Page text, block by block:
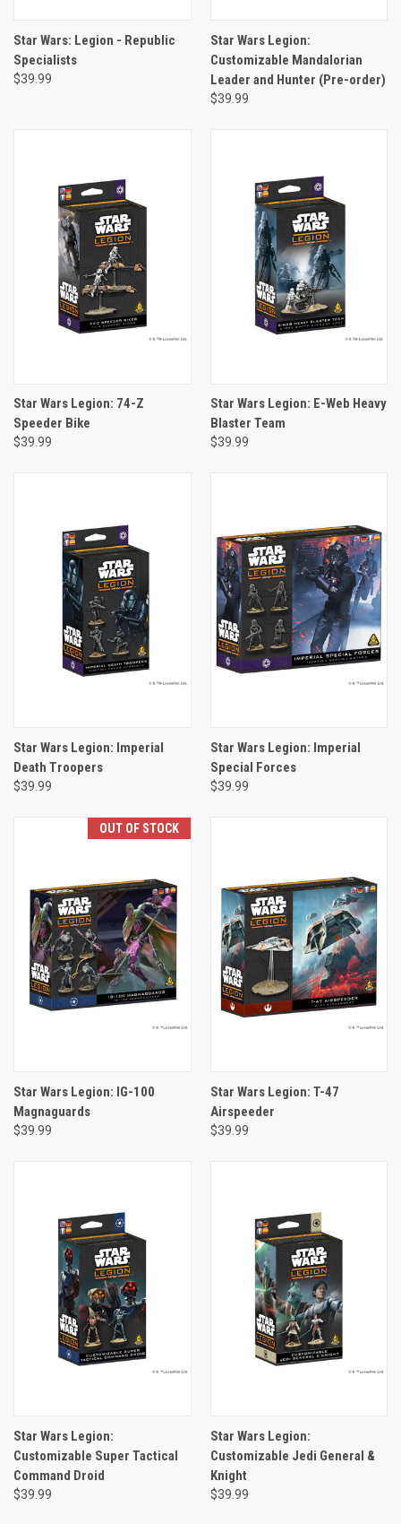
Star Wars: Legion - Republic
Specialists
$39.99
Star Wars Legion:
Customizable Mandalorian
Leader and Hunter (Pre-order)
$39.99
Star Wars Legion: 74-Z
Speeder Bike
$39.99
Star Wars Legion: E-Web Heavy
Blaster Team
$39.99
Star Wars Legion: Imperial
Death Troopers
$39.99
Star Wars Legion: Imperial
Special Forces
$39.99
OUT OF STOCK
Star Wars Legion: IG-100
Magnaguards
$39.99
Star Wars Legion: T-47
Airspeeder
$39.99
Star Wars Legion:
Customizable Super Tactical
Command Droid
$39.99
Star Wars Legion:
Customizable Jedi General &
Knight
$39.99